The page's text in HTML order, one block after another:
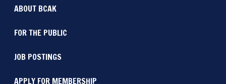
ABOUT BCAK
FOR THE PUBLIC
JOB POSTINGS
APPLY FOR MEMBERSHIP